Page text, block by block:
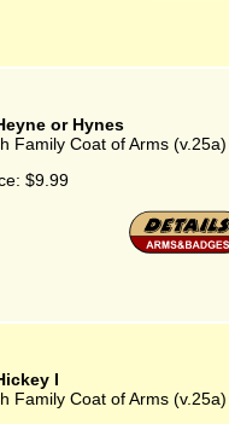
or Hynes
Family Coat of Arms
$9.99
I
Family Coat of Arms